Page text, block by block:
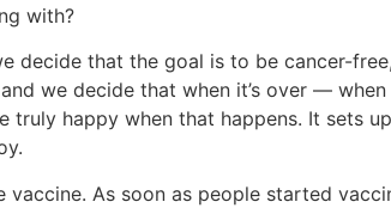
with?
decide that the goal is to be cancer-
we decide that when it’s over —
truly happy when that happens. It sets
vaccine. As soon as people started